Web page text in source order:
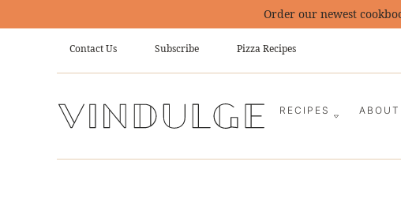
Order our newest
Contact Us Subscribe Pizza Recipes
RECIPES ABOUT